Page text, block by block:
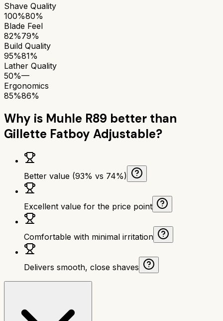
Shave Quality
100%80%
Blade Feel
82%79%
Build Quality
95%81%
Lather Quality
50%—
Ergonomics
85%86%
Why is Muhle R89 better than
Gillette Fatboy Adjustable?
Better value (93% vs 74%)
Excellent value for the price point
Comfortable with minimal irritation
Delivers smooth, close shaves